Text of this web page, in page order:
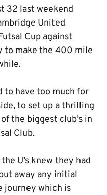
32 last weekend
United
Cup against
to make the 400 mile
to have too much for
to set up a thrilling
the biggest club’s in
Club.
U’s knew they had
away any initial
journey which is